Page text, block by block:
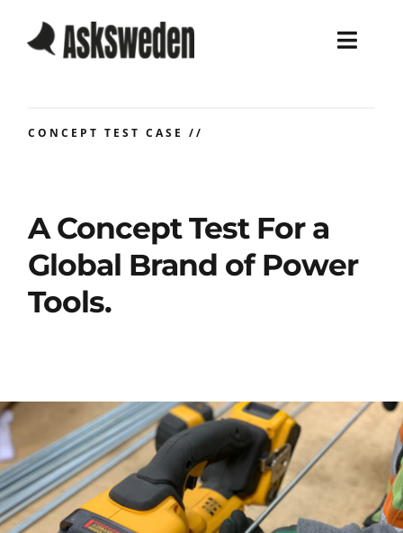
About
Contact
Join our panel
CONCEPT TEST CASE //
A Concept Test For a
Global Brand of Power
Tools.